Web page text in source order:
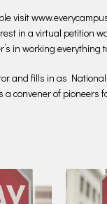
visit
in a virtual petition
in working everything
and fills in as
a convener of